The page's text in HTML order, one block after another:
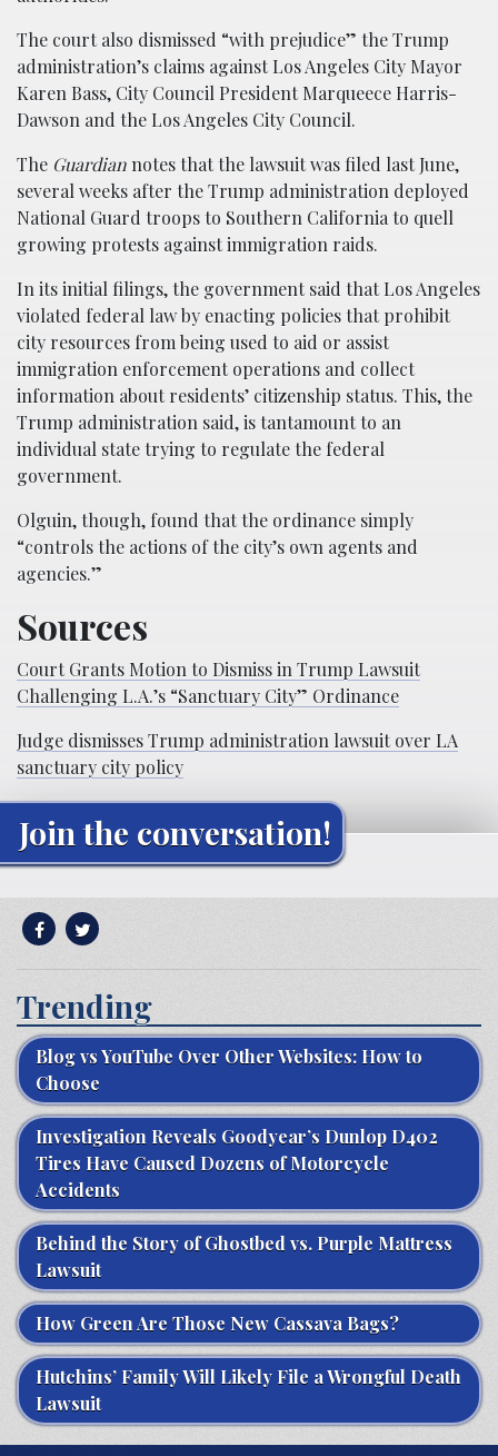
The court also dismissed “with prejudice” the Trump
administration’s claims against Los Angeles City Mayor
Karen Bass, City Council President Marqueece Harris-
Dawson and the Los Angeles City Council.
The Guardiannotes that the lawsuit was filed last June,
several weeks after the Trump administration deployed
National Guard troops to Southern California to quell
growing protests against immigration raids.
In its initial filings, the government said that Los Angeles
violated federal law by enacting policies that prohibit
city resources from being used to aid or assist
immigration enforcement operations and collect
information about residents’ citizenship status. This, the
Trump administration said, is tantamount to an
individual state trying to regulate the federal
government.
Olguin, though, found that the ordinance simply
“controls the actions of the city’s own agents and
agencies.”
Sources
Court Grants Motion to Dismiss in Trump Lawsuit
Challenging L.A.’s “Sanctuary City” Ordinance
Judge dismisses Trump administration lawsuit over LA
sanctuary city policy
Join the conversation!
Trending
Blog vs YouTube Over Other Websites: How to
Choose
Investigation Reveals Goodyear’s Dunlop D402
Tires Have Caused Dozens of Motorcycle
Accidents
Behind the Story of Ghostbed vs. Purple Mattress
Lawsuit
How Green Are Those New Cassava Bags?
Hutchins’ Family Will Likely File a Wrongful Death
Lawsuit